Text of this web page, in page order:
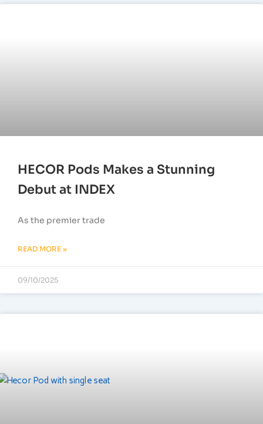
HECOR Pods Makes a Stunning
Debut at INDEX
As the premier trade
READ MORE »
09/10/2025